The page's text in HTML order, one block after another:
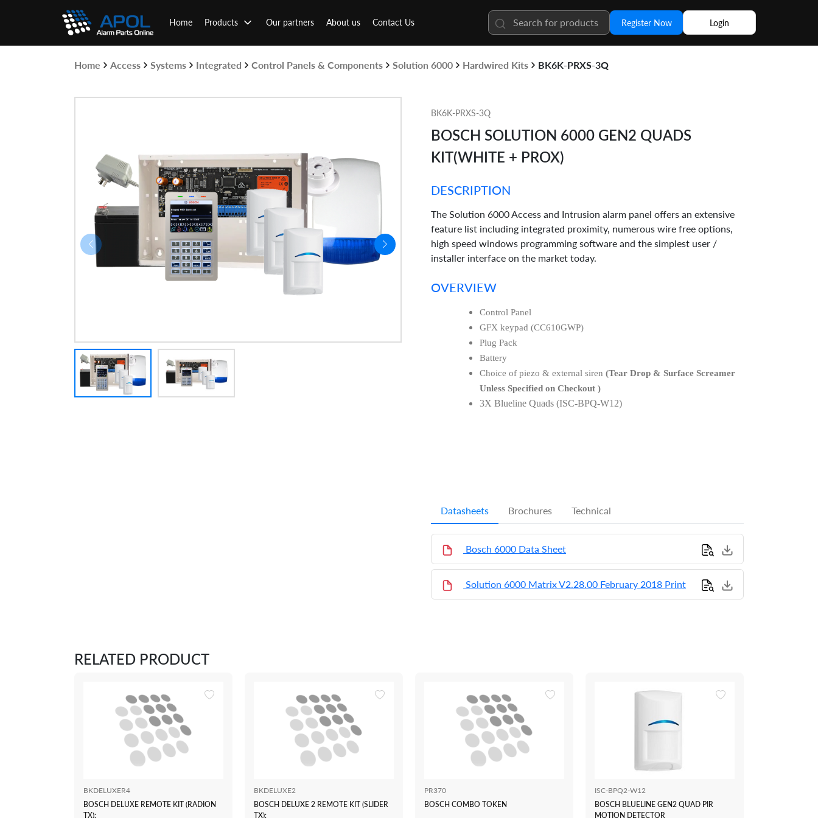
Home Products Our partners About us Contact Us Register Now Login
Home Access Systems Integrated Control Panels & Components Solution 6000 Hardwired Kits BK6K-PRXS-3Q
BK6K-PRXS-3Q
BOSCH SOLUTION 6000 GEN2 QUADS
KIT(WHITE + PROX)
DESCRIPTION
The Solution 6000 Access and Intrusion alarm panel offers an extensive
feature list including integrated proximity, numerous wire free options,
high speed windows programming software and the simplest user /
installer interface on the market today.
OVERVIEW
Control Panel
GFX keypad (CC610GWP)
Plug Pack
Battery
Choice of piezo & external siren (Tear Drop & Surface Screamer
Unless Specified on Checkout )
3X Blueline Quads (ISC-BPQ-W12)
Datasheets Brochures Technical
Bosch 6000 Data Sheet
Solution 6000 Matrix V2.28.00 February 2018 Print
RELATED PRODUCT
BKDELUXER4
BOSCH DELUXE REMOTE KIT (RADION
TX):
BKDELUXE2
BOSCH DELUXE 2 REMOTE KIT (SLIDER
TX):
PR370
BOSCH COMBO TOKEN
ISC-BPQ2-W12
BOSCH BLUELINE GEN2 QUAD PIR
MOTION DETECTOR